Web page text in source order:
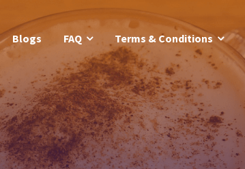
Blogs FAQ Terms & Conditions